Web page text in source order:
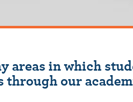
in which
through our